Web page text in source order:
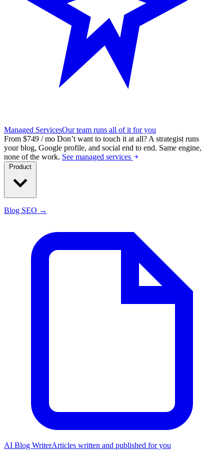
Managed ServicesOur team runs all of it for you
From $749 / mo Don’t want to touch it at all? A strategist runs
your blog, Google profile, and social end to end. Same engine,
none of the work. See managed services
Blog SEO →
AI Blog WriterArticles written and published for you